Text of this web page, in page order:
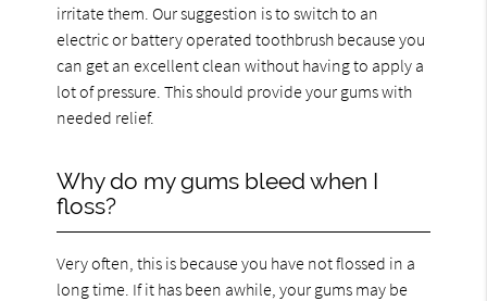
irritate them. Our suggestion is to switch to an
electric or battery operated toothbrush because you
can get an excellent clean without having to apply a
lot of pressure. This should provide your gums with
needed relief.
Why do my gums bleed when I
floss?
Very often, this is because you have not flossed in a
long time. If it has been awhile, your gums may be